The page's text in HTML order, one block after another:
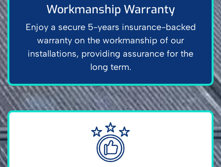
Workmanship Warranty
Enjoy a secure 5-years insurance-backed
warranty on the workmanship of our
installations, providing assurance for the
long term.